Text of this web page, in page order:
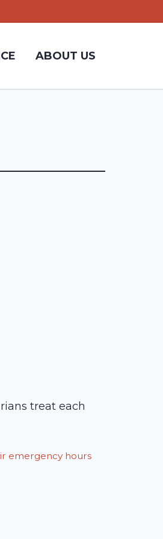
ABOUT US
treat each
emergency hours